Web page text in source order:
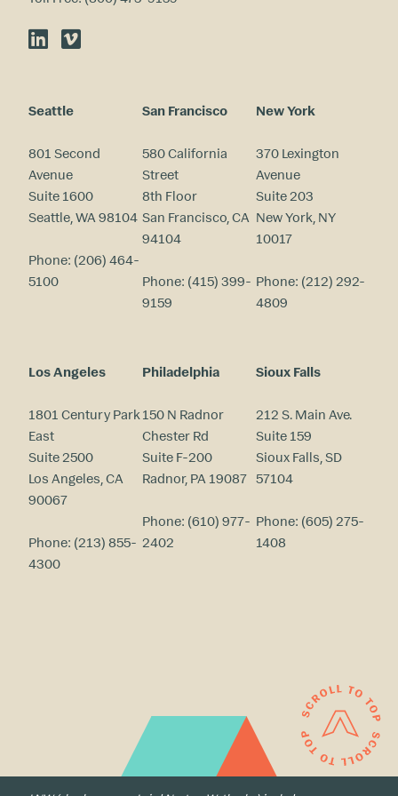
LinkedIn
Vimeo
Seattle
801 Second
Avenue
Suite 1600
Seattle, WA 98104
Phone: (206) 464-
5100
San Francisco
580 California
Street
8th Floor
San Francisco, CA
94104
Phone: (415) 399-
9159
New York
370 Lexington
Avenue
Suite 203
New York, NY
10017
Phone: (212) 292-
4809
Los Angeles
1801 Century Park
East
Suite 2500
Los Angeles, CA
90067
Phone: (213) 855-
4300
Philadelphia
150 N Radnor
Chester Rd
Suite F-200
Radnor, PA 19087
Phone: (610) 977-
2402
Sioux Falls
212 S. Main Ave.
Suite 159
Sioux Falls, SD
57104
Phone: (605) 275-
1408